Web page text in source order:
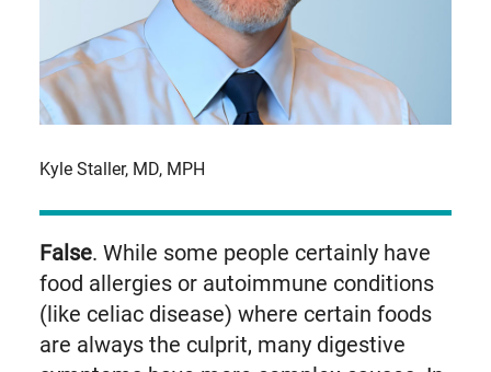
Kyle Staller, MD, MPH
False. While some people certainly have
food allergies or autoimmune conditions
(like celiac disease) where certain foods
are always the culprit, many digestive